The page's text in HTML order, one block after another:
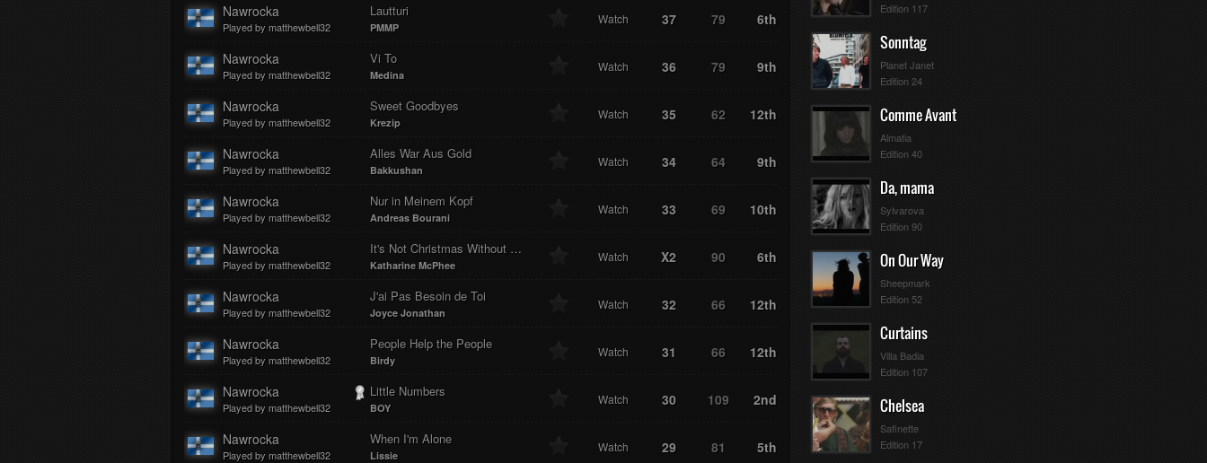
Nawrocka
Played by matthewbell32
Lautturi
PMMP
Watch 37 79 6th
Nawrocka
Played by matthewbell32
Vi To
Medina
Watch 36 79 9th
Nawrocka
Played by matthewbell32
Sweet Goodbyes
Krezip
Watch 35 62 12th
Nawrocka
Played by matthewbell32
Alles War Aus Gold
Bakkushan
Watch 34 64 9th
Nawrocka
Played by matthewbell32
Nur in Meinem Kopf
Andreas Bourani
Watch 33 69 10th
Nawrocka
Played by matthewbell32
It's Not Christmas Without You
Katharine McPhee
Watch X2 90 6th
Nawrocka
Played by matthewbell32
J'ai Pas Besoin de Toi
Joyce Jonathan
Watch 32 66 12th
Nawrocka
Played by matthewbell32
People Help the People
Birdy
Watch 31 66 12th
Nawrocka
Played by matthewbell32
Little Numbers
BOY
Watch 30 109 2nd
Nawrocka
Played by matthewbell32
When I'm Alone
Lissie
Watch 29 81 5th
Edition 117
Sonntag
Planet Janet
Edition 24
Comme Avant
Almatia
Edition 40
Da, mama
Sylvarova
Edition 90
On Our Way
Sheepmark
Edition 52
Curtains
Villa Badia
Edition 107
Chelsea
Safinette
Edition 17